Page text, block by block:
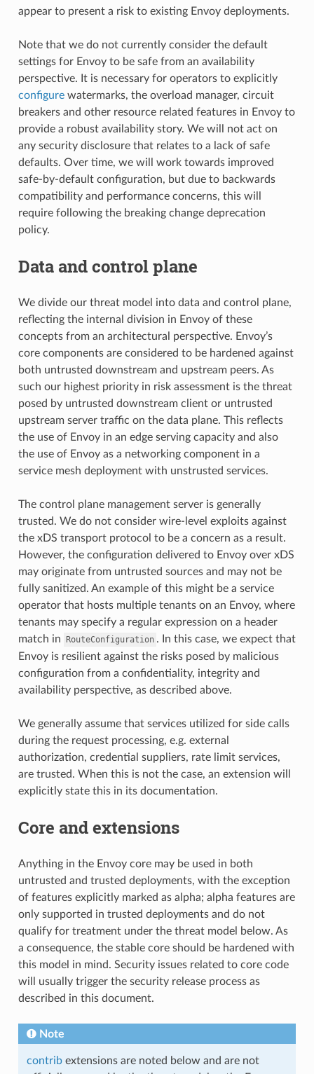
appear to present a risk to existing Envoy deployments.
Note that we do not currently consider the default
settings for Envoy to be safe from an availability
perspective. It is necessary for operators to explicitly
configurewatermarks, the overload manager, circuit
breakers and other resource related features in Envoy to
provide a robust availability story. We will not act on
any security disclosure that relates to a lack of safe
defaults. Over time, we will work towards improved
safe-by-default configuration, but due to backwards
compatibility and performance concerns, this will
require following the breaking change deprecation
policy.
Data and control plane
We divide our threat model into data and control plane,
reflecting the internal division in Envoy of these
concepts from an architectural perspective. Envoy’s
core components are considered to be hardened against
both untrusted downstream and upstream peers. As
such our highest priority in risk assessment is the threat
posed by untrusted downstream client or untrusted
upstream server traffic on the data plane. This reflects
the use of Envoy in an edge serving capacity and also
the use of Envoy as a networking component in a
service mesh deployment with unstrusted services.
The control plane management server is generally
trusted. We do not consider wire-level exploits against
the xDS transport protocol to be a concern as a result.
However, the configuration delivered to Envoy over xDS
may originate from untrusted sources and may not be
fully sanitized. An example of this might be a service
operator that hosts multiple tenants on an Envoy, where
tenants may specify a regular expression on a header
match in RouteConfiguration . In this case, we expect that
Envoy is resilient against the risks posed by malicious
configuration from a confidentiality, integrity and
availability perspective, as described above.
We generally assume that services utilized for side calls
during the request processing, e.g. external
authorization, credential suppliers, rate limit services,
are trusted. When this is not the case, an extension will
explicitly state this in its documentation.
Core and extensions
Anything in the Envoy core may be used in both
untrusted and trusted deployments, with the exception
of features explicitly marked as alpha; alpha features are
only supported in trusted deployments and do not
qualify for treatment under the threat model below. As
a consequence, the stable core should be hardened with
this model in mind. Security issues related to core code
will usually trigger the security release process as
described in this document.
Note
contribextensions are noted below and are not